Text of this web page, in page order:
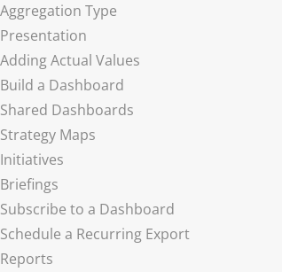
Aggregation Type
Presentation
Adding Actual Values
Build a Dashboard
Shared Dashboards
Strategy Maps
Initiatives
Briefings
Subscribe to a Dashboard
Schedule a Recurring Export
Reports